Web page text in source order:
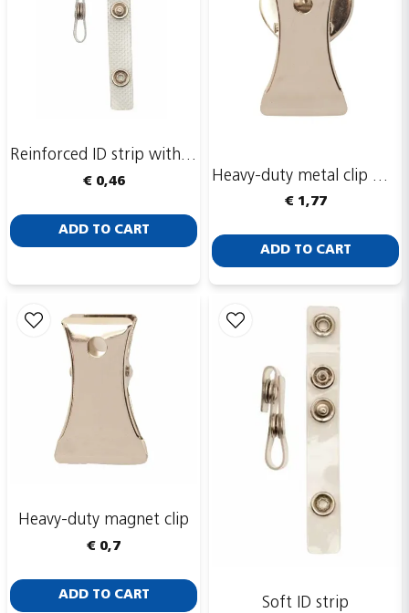
Publish my question
Send
Reinforced ID strip with eyelet ring
€ 0,46
ADD TO CART
Heavy-duty metal clip with magnet
€ 1,77
ADD TO CART
Heavy-duty magnet clip
€ 0,7
ADD TO CART Soft ID strip